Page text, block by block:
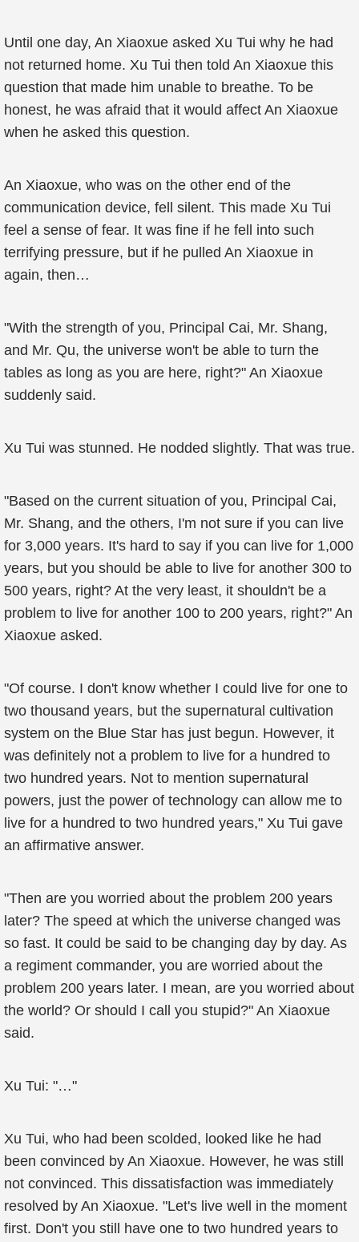
Until one day, An Xiaoxue asked Xu Tui why he had
not returned home. Xu Tui then told An Xiaoxue this
question that made him unable to breathe. To be
honest, he was afraid that it would affect An Xiaoxue
when he asked this question.
An Xiaoxue, who was on the other end of the
communication device, fell silent. This made Xu Tui
feel a sense of fear. It was fine if he fell into such
terrifying pressure, but if he pulled An Xiaoxue in
again, then…
"With the strength of you, Principal Cai, Mr. Shang,
and Mr. Qu, the universe won't be able to turn the
tables as long as you are here, right?" An Xiaoxue
suddenly said.
Xu Tui was stunned. He nodded slightly. That was true.
"Based on the current situation of you, Principal Cai,
Mr. Shang, and the others, I'm not sure if you can live
for 3,000 years. It's hard to say if you can live for 1,000
years, but you should be able to live for another 300 to
500 years, right? At the very least, it shouldn't be a
problem to live for another 100 to 200 years, right?" An
Xiaoxue asked.
"Of course. I don't know whether I could live for one to
two thousand years, but the supernatural cultivation
system on the Blue Star has just begun. However, it
was definitely not a problem to live for a hundred to
two hundred years. Not to mention supernatural
powers, just the power of technology can allow me to
live for a hundred to two hundred years," Xu Tui gave
an affirmative answer.
"Then are you worried about the problem 200 years
later? The speed at which the universe changed was
so fast. It could be said to be changing day by day. As
a regiment commander, you are worried about the
problem 200 years later. I mean, are you worried about
the world? Or should I call you stupid?" An Xiaoxue
said.
Xu Tui: "…"
Xu Tui, who had been scolded, looked like he had
been convinced by An Xiaoxue. However, he was still
not convinced. This dissatisfaction was immediately
resolved by An Xiaoxue. "Let's live well in the moment
first. Don't you still have one to two hundred years to